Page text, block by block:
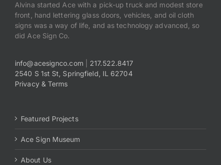
Alvina started Ace with a pick-up truck and modest store
front, hand lettering glass doors, vehicles, and oil cloth
signs was a way of life, and as technology advanced, so
did Ace Sign Co.
info@acesignco.com| 217.522.8417
2540 S 1st St, Springfield, IL 62704
Privacy & Terms
Featured Projects
Ace Sign Museum
About Us